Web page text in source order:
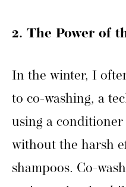
2. The Power of
In the winter, I
to co-washing, a
using a
without the harsh
shampoos. Co-